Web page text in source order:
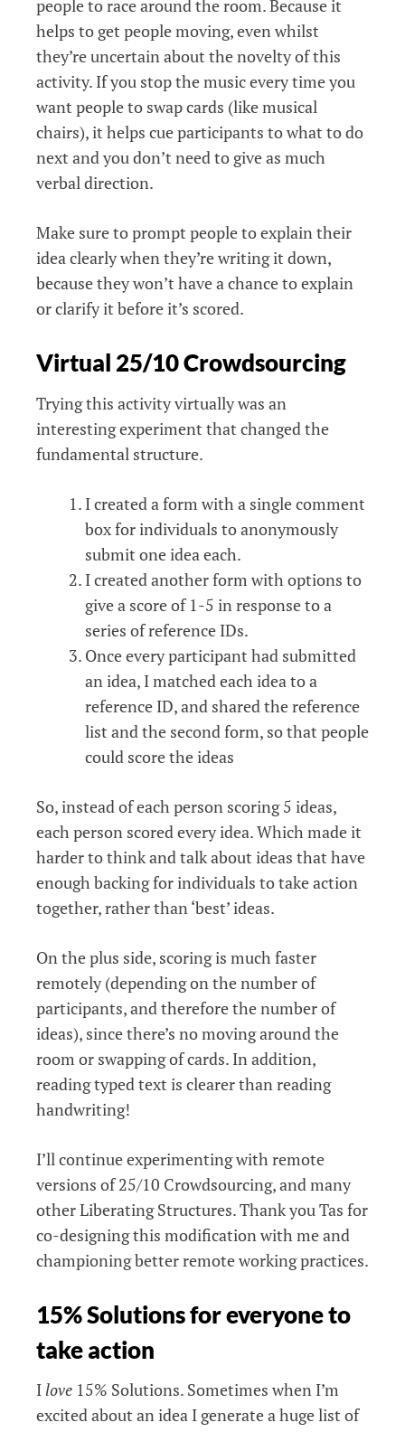
people to race around the room. Because it
helps to get people moving, even whilst
they’re uncertain about the novelty of this
activity. If you stop the music every time you
want people to swap cards (like musical
chairs), it helps cue participants to what to do
next and you don’t need to give as much
verbal direction.
Make sure to prompt people to explain their
idea clearly when they’re writing it down,
because they won’t have a chance to explain
or clarify it before it’s scored.
Virtual 25/10 Crowdsourcing
Trying this activity virtually was an
interesting experiment that changed the
fundamental structure.
I created a form with a single comment
box for individuals to anonymously
submit one idea each.
I created another form with options to
give a score of 1-5 in response to a
series of reference IDs.
Once every participant had submitted
an idea, I matched each idea to a
reference ID, and shared the reference
list and the second form, so that people
could score the ideas
So, instead of each person scoring 5 ideas,
each person scored every idea. Which made it
harder to think and talk about ideas that have
enough backing for individuals to take action
together, rather than ‘best’ ideas.
On the plus side, scoring is much faster
remotely (depending on the number of
participants, and therefore the number of
ideas), since there’s no moving around the
room or swapping of cards. In addition,
reading typed text is clearer than reading
handwriting!
I’ll continue experimenting with remote
versions of 25/10 Crowdsourcing, and many
other Liberating Structures. Thank you Tas for
co-designing this modification with me and
championing better remote working practices.
15% Solutions for everyone to
take action
I love 15% Solutions. Sometimes when I’m
excited about an idea I generate a huge list of